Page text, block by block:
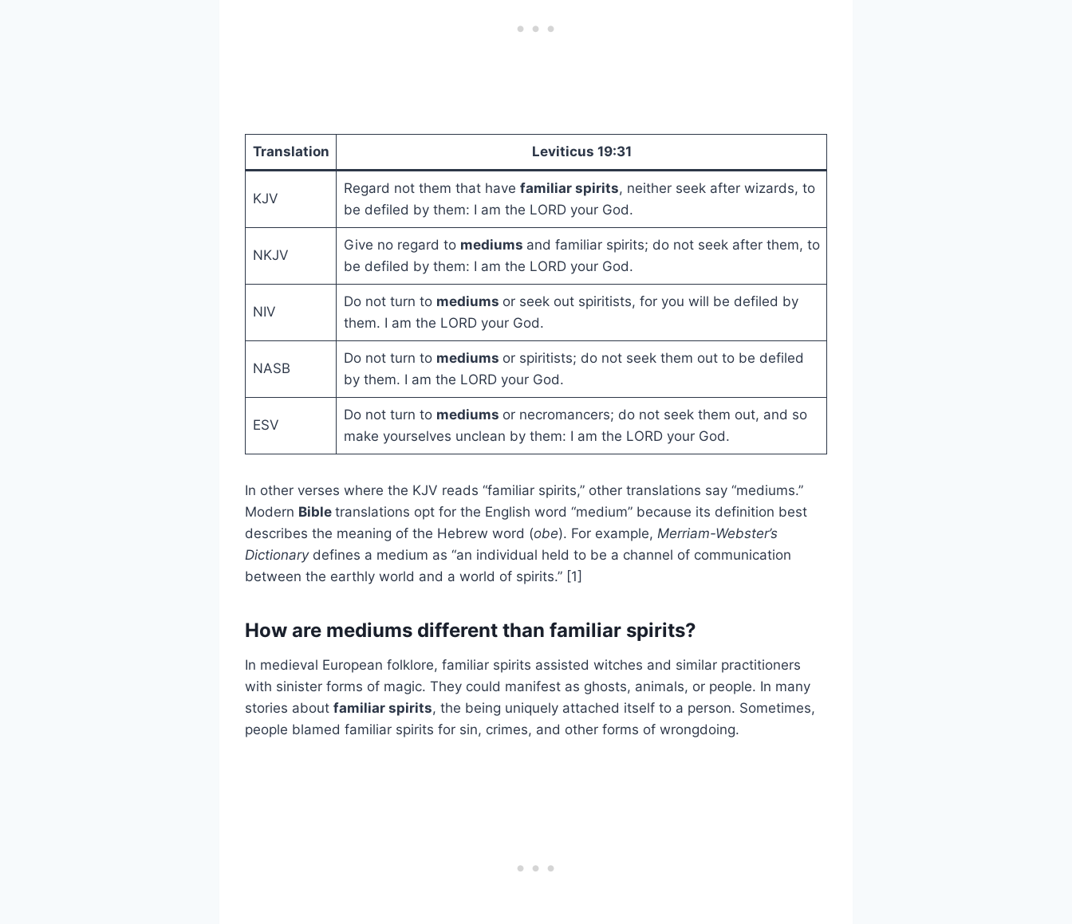
Translation Leviticus 19:31
KJV
Regard not them that have familiar spirits, neither seek after wizards, to
be defiled by them: I am the LORD your God.
NKJV
Give no regard to mediums and familiar spirits; do not seek after them, to
be defiled by them: I am the LORD your God.
NIV
Do not turn to mediums or seek out spiritists, for you will be defiled by
them. I am the LORD your God.
NASB
Do not turn to mediums or spiritists; do not seek them out to be defiled
by them. I am the LORD your God.
ESV
Do not turn to mediums or necromancers; do not seek them out, and so
make yourselves unclean by them: I am the LORD your God.
In other verses where the KJV reads “familiar spirits,” other translations say “mediums.”
Modern Bible translations opt for the English word “medium” because its definition best
describes the meaning of the Hebrew word (obe). For example, Merriam-Webster’s
Dictionarydefines a medium as “an individual held to be a channel of communication
between the earthly world and a world of spirits.” [1]
How are mediums different than familiar spirits?
In medieval European folklore, familiar spirits assisted witches and similar practitioners
with sinister forms of magic. They could manifest as ghosts, animals, or people. In many
stories about familiar spirits, the being uniquely attached itself to a person. Sometimes,
people blamed familiar spirits for sin, crimes, and other forms of wrongdoing.